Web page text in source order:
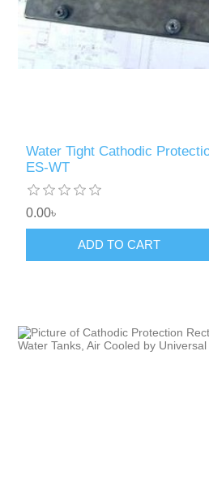
Water Tight Cathodic
ES-WT
0.00৳
ADD TO CART